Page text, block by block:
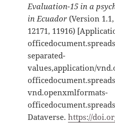
Evaluation-15 in a
in Ecuador (Version 1.1,
12171, 11916)
separated-
values,application/
vnd.openxmlformats-
Dataverse.https://